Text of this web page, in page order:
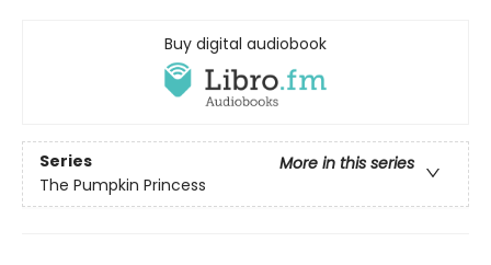
Buy digital audiobook
Series
More in this series
The Pumpkin Princess